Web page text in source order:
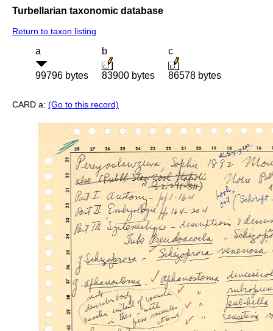
Turbellarian taxonomic database
Return to taxon listing
a
99796 bytes
b
83900 bytes
c
86578 bytes
CARD a: (Go to this record)